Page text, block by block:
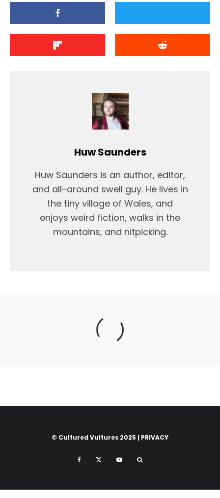
Huw Saunders
Huw Saunders is an author, editor,
and all-around swell guy. He lives in
the tiny village of Wales, and
enjoys weird fiction, walks in the
mountains, and nitpicking.
© Cultured Vultures 2025 | PRIVACY